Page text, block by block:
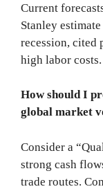
Current
Stanley
recession, cited
high labor costs.
How should I
global market
Consider a
strong cash
trade routes.